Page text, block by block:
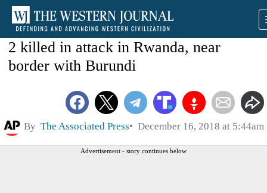
2 killed in attack in Rwanda, near
border with Burundi
By The Associated Press December 16, 2018 at 5:44am
Advertisement - story continues below